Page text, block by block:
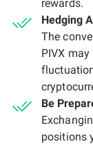
rewards.
Hedging
The
PIVX
Be
positions